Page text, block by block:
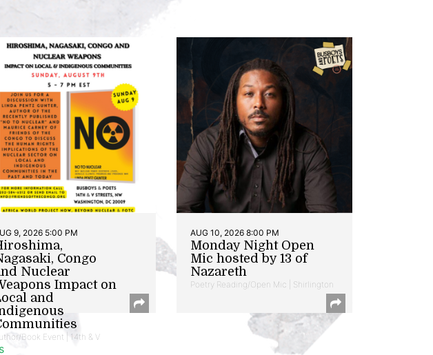
9, 2026 5:00 PM
Congo
Nuclear
Impact on
and
Book Event | 14th & V
AUG 10, 2026 8:00 PM
Monday Night Open
Mic hosted by 13 of
Nazareth
Poetry Reading/Open Mic | Shirlington